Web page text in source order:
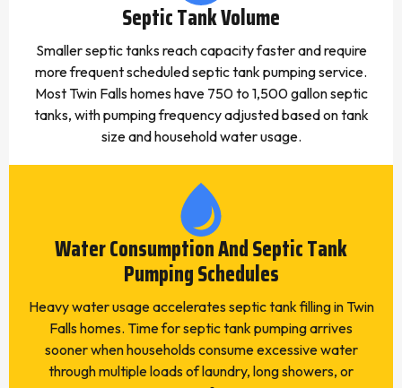
Septic Tank Volume
Smaller septic tanks reach capacity faster and require
more frequent scheduled septic tank pumping service.
Most Twin Falls homes have 750 to 1,500 gallon septic
tanks, with pumping frequency adjusted based on tank
size and household water usage.
Water Consumption And Septic Tank
Pumping Schedules
Heavy water usage accelerates septic tank filling in Twin
Falls homes. Time for septic tank pumping arrives
sooner when households consume excessive water
through multiple loads of laundry, long showers, or